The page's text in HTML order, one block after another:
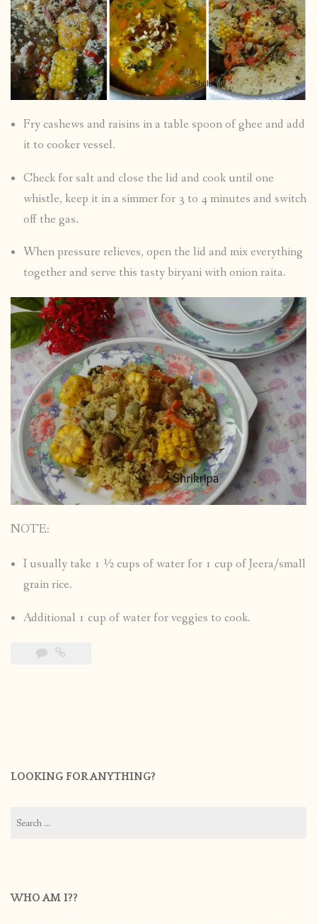
Fry cashews and raisins in a table spoon of ghee and add
it to cooker vessel.
Check for salt and close the lid and cook until one
whistle, keep it in a simmer for 3 to 4 minutes and switch
off the gas.
When pressure relieves, open the lid and mix everything
together and serve this tasty biryani with onion raita.
NOTE:
I usually take 1 ½ cups of water for 1 cup of Jeera/small
grain rice.
Additional 1 cup of water for veggies to cook.
LOOKING FOR ANYTHING?
for:
WHO AM I??